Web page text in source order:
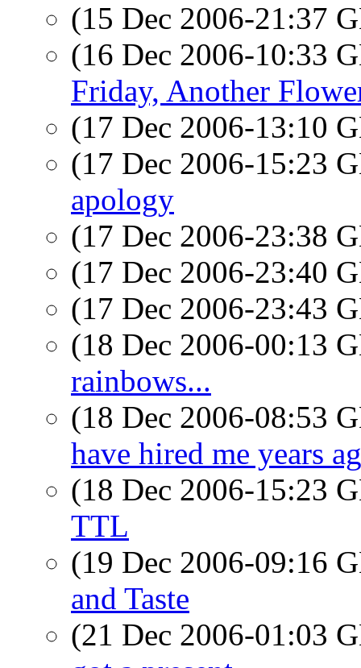
(15 Dec 2006-21:37
(16 Dec 2006-10:33
Friday, Another
(17 Dec 2006-13:10
(17 Dec 2006-15:23
apology
(17 Dec 2006-23:38
(17 Dec 2006-23:40
(17 Dec 2006-23:43
(18 Dec 2006-00:13
rainbows...
(18 Dec 2006-08:53
have hired me years
(18 Dec 2006-15:23
TTL
(19 Dec 2006-09:16
and Taste
(21 Dec 2006-01:03